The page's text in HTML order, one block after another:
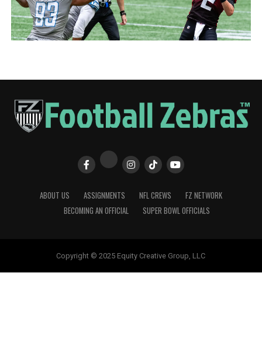
ABOUT US ASSIGNMENTS NFL CREWS
FZ NETWORK
BECOMING AN OFFICIAL
SUPER BOWL OFFICIALS
Copyright © 2025 Equity Creative Group, LLC